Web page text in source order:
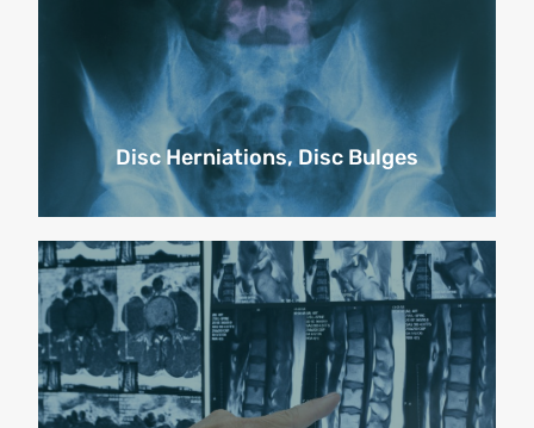
Disc Herniations, Disc Bulges